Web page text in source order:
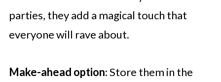
parties, they add a magical touch that
everyone will rave about.
Make-ahead option: Store them in the